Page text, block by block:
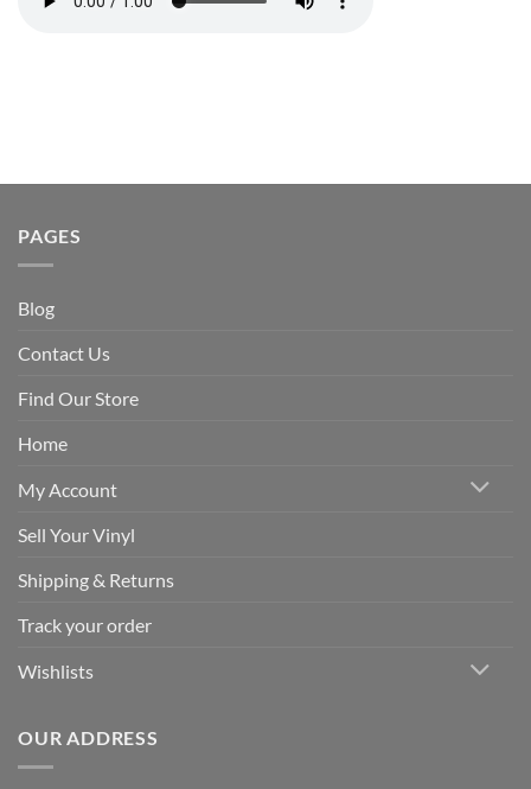
PAGES
Blog
Contact Us
Find Our Store
Home
My Account
Sell Your Vinyl
Shipping & Returns
Track your order
Wishlists
OUR ADDRESS